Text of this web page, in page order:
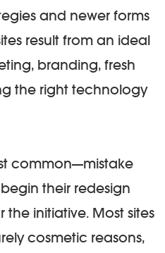
and newer forms
result from an ideal
branding, fresh
the right technology
common—mistake
their redesign
initiative. Most sites
cosmetic reasons,